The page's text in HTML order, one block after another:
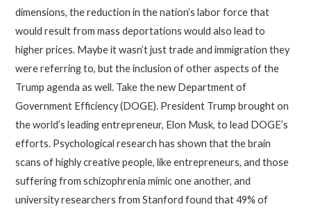
dimensions, the reduction in the nation’s labor force that
would result from mass deportations would also lead to
higher prices. Maybe it wasn’t just trade and immigration they
were referring to, but the inclusion of other aspects of the
Trump agenda as well. Take the new Department of
Government Efficiency (DOGE). President Trump brought on
the world’s leading entrepreneur, Elon Musk, to lead DOGE’s
efforts. Psychological research has shown that the brain
scans of highly creative people, like entrepreneurs, and those
suffering from schizophrenia mimic one another, and
university researchers from Stanford found that 49% of